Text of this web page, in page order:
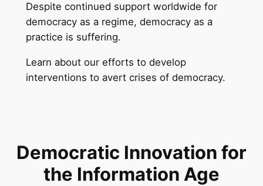
Despite continued support worldwide for
democracy as a regime, democracy as a
practice is suffering.
Learn about our efforts to develop
interventions to avert crises of democracy.
Democratic Innovation for
the Information Age